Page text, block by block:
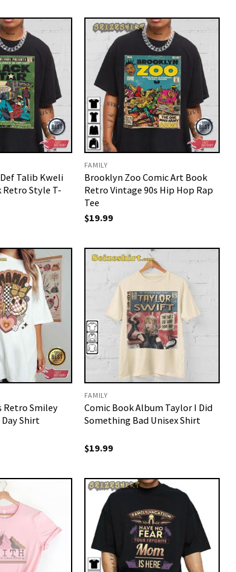
Talib Kweli
Retro Style T-
FAMILY
Brooklyn Zoo Comic Art Book
Retro Vintage 90s Hip Hop Rap
Tee
$19.99
Retro Smiley
Shirt
FAMILY
Comic Book Album Taylor I Did
Something Bad Unisex Shirt
$19.99